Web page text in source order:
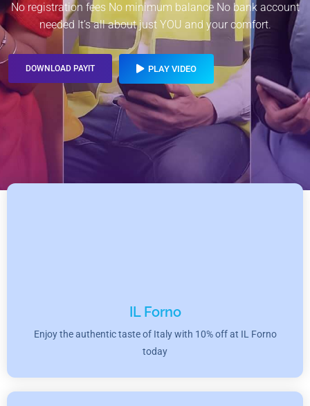
No registration fees No minimum balance No bank account
needed It’s all about just YOU and your comfort.
DOWNLOAD PAYIT PLAY VIDEO
IL Forno
Enjoy the authentic taste of Italy with 10% off at IL Forno
today